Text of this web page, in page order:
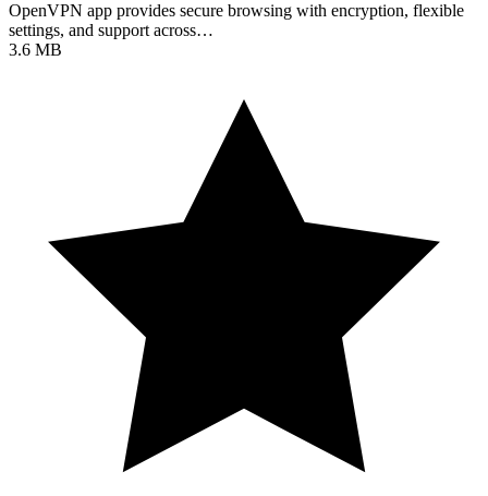
OpenVPN app provides secure browsing with encryption, flexible
settings, and support across…
3.6 MB